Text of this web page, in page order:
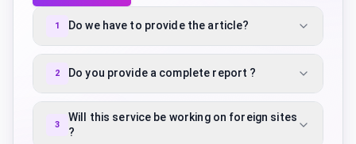
1 Do we have to provide the article?
2 Do you provide a complete report ?
3
Will this service be working on foreign sites
?